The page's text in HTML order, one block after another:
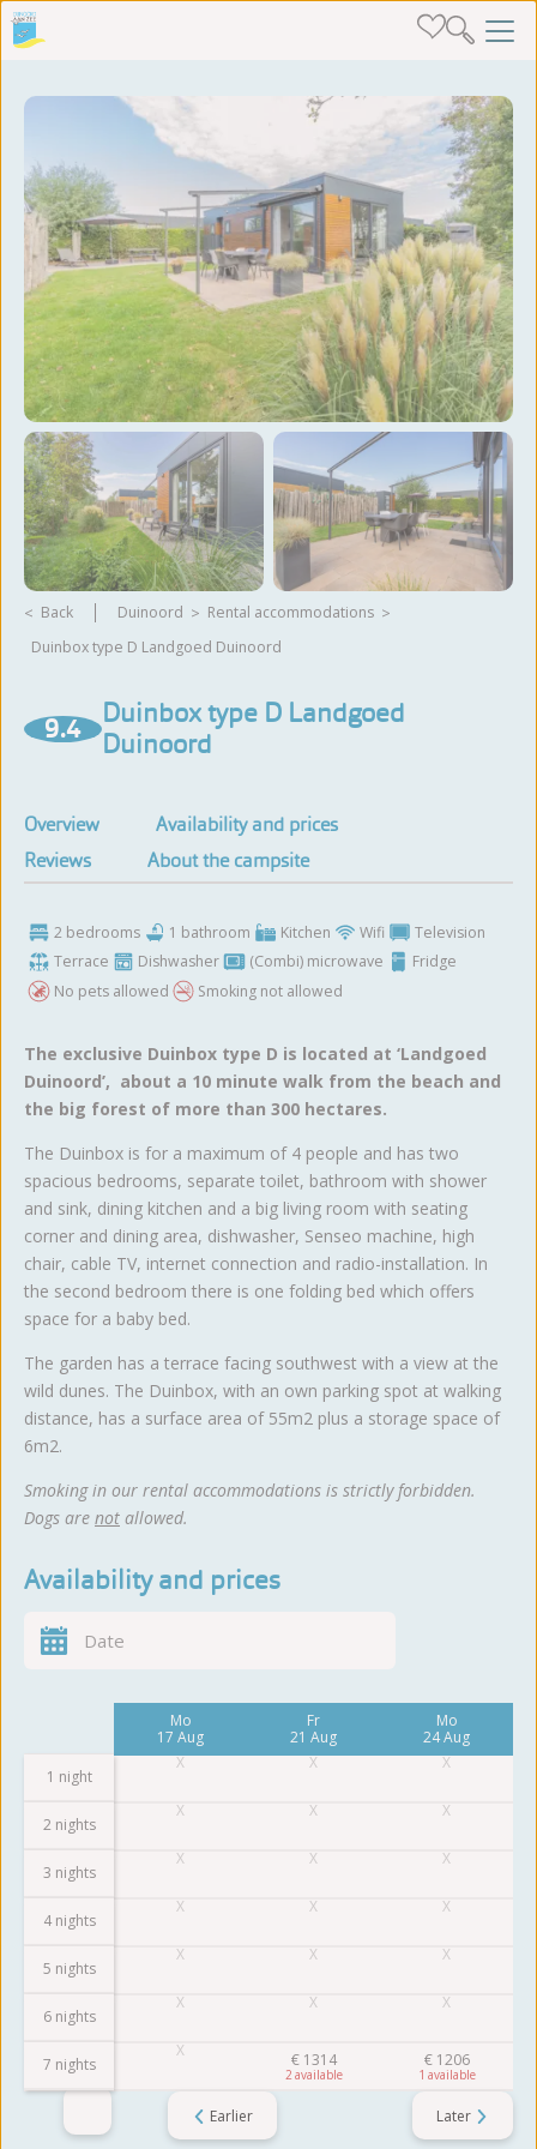
Back Duinoord
rental accommodations
Duinbox type D Landgoed Duinoord
9.4
Duinbox type D Landgoed
Duinoord
Overview
Availability and prices
Reviews
About the campsite
2 bedrooms 1 bathroom Kitchen Wifi
Television
Terrace
Dishwasher (Combi) microwave
Fridge
No pets allowed
Smoking not allowed
The exclusive Duinbox type D is located at ‘Landgoed
Duinoord’, about a 10 minute walk from the beach and
the big forest of more than 300 hectares.
The Duinbox is for a maximum of 4 people and has two
spacious bedrooms, separate toilet, bathroom with shower
and sink, dining kitchen and a big living room with seating
corner and dining area, dishwasher, Senseo machine, high
chair, cable TV, internet connection and radio-installation. In
the second bedroom there is one folding bed which offers
space for a baby bed.
The garden has a terrace facing southwest with a view at the
wild dunes. The Duinbox, with an own parking spot at walking
distance, has a surface area of 55m2 plus a storage space of
6m2.
Smoking in our rental accommodations is strictly forbidden.
Dogs are not allowed.
Availability and prices
Earlier Later
1 night
2 nights
3 nights
4 nights
5 nights
6 nights
7 nights
Mo
17 Aug
Fr
21 Aug
€ 1314
2
Mo
24 Aug
€ 1206
1